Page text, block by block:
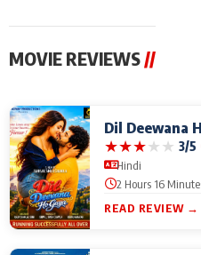
MOVIE REVIEWS //
Dil Deewana
★★★★★ 3/5
Hindi
2 Hours 16
READ REVIEW →